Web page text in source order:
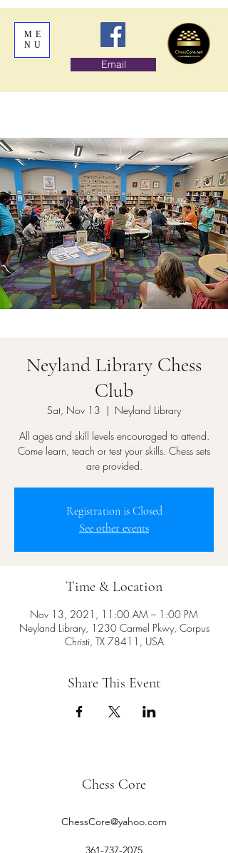
ME
NU
Email
Neyland Library Chess
Club
Sat, Nov 13
  |
Neyland Library
All ages and skill levels encouraged to attend.
Come learn, teach or test your skills. Chess sets
are provided.
Registration is Closed
See other events
Time & Location
Nov 13, 2021, 11:00 AM – 1:00 PM
Neyland Library, 1230 Carmel Pkwy, Corpus
Christi, TX 78411, USA
Share This Event
Chess Core
ChessCore@yahoo.com
361-737-2075